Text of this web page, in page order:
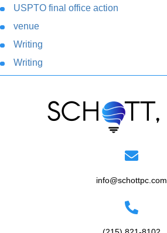
USPTO final office action
venue
Writing
Writing
info@schottpc.com